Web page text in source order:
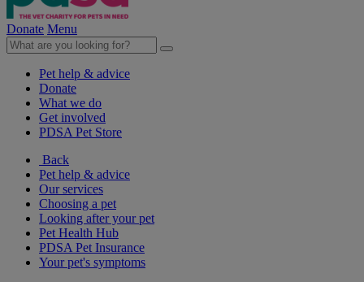
Donate Menu
Pet help & advice
Donate
What we do
Get involved
PDSA Pet Store
Back
Pet help & advice
Our services
Choosing a pet
Looking after your pet
Pet Health Hub
PDSA Pet Insurance
Your pet's symptoms